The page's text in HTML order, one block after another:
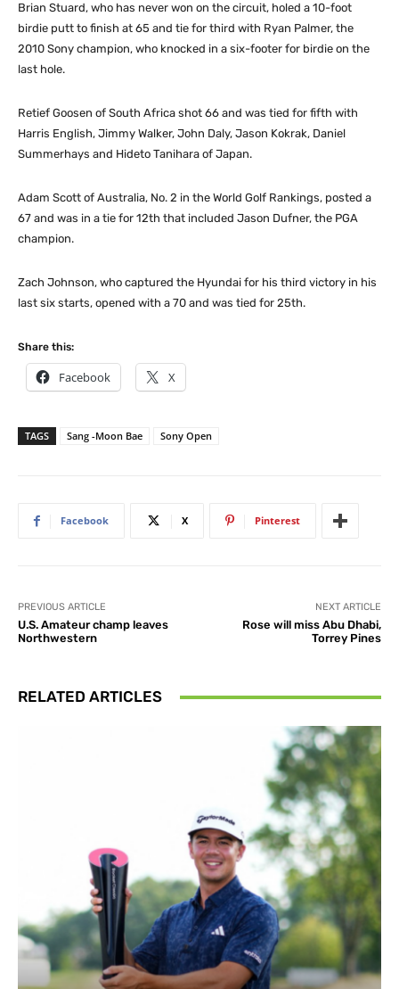
Brian Stuard, who has never won on the circuit, holed a 10-foot
birdie putt to finish at 65 and tie for third with Ryan Palmer, the
2010 Sony champion, who knocked in a six-footer for birdie on the
last hole.
Retief Goosen of South Africa shot 66 and was tied for fifth with
Harris English, Jimmy Walker, John Daly, Jason Kokrak, Daniel
Summerhays and Hideto Tanihara of Japan.
Adam Scott of Australia, No. 2 in the World Golf Rankings, posted a
67 and was in a tie for 12th that included Jason Dufner, the PGA
champion.
Zach Johnson, who captured the Hyundai for his third victory in his
last six starts, opened with a 70 and was tied for 25th.
Share this:
Facebook X
TAGS Sang -Moon Bae Sony Open
Facebook X Pinterest
PREVIOUS ARTICLE
U.S. Amateur champ leaves
Northwestern
NEXT ARTICLE
Rose will miss Abu Dhabi,
Torrey Pines
RELATED ARTICLES